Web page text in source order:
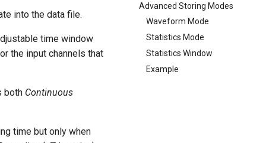
Advanced Storing Modes
Waveform Mode
Statistics Mode
Statistics Window
Example
into the data file.
time window
the input channels that
both Continuous
time but only when